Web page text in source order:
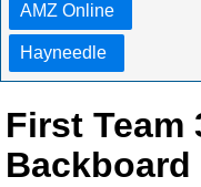
AMZ Online
Hayneedle
First Team